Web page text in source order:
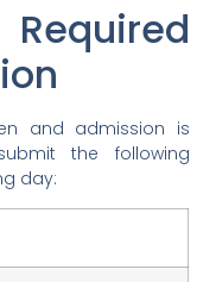
and admission is
the following
day: